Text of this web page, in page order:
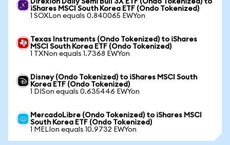
Direxion Daily Semi Bull 3X ETF (Ondo Tokenized) to
iShares MSCI South Korea ETF (Ondo Tokenized)
1 SOXLon equals 0.840065 EWYon
Texas Instruments (Ondo Tokenized) to iShares
MSCI South Korea ETF (Ondo Tokenized)
1 TXNon equals 1.7368 EWYon
Disney (Ondo Tokenized) to iShares MSCI South
Korea ETF (Ondo Tokenized)
1 DISon equals 0.635446 EWYon
MercadoLibre (Ondo Tokenized) to iShares MSCI
South Korea ETF (Ondo Tokenized)
1 MELIon equals 10.9732 EWYon